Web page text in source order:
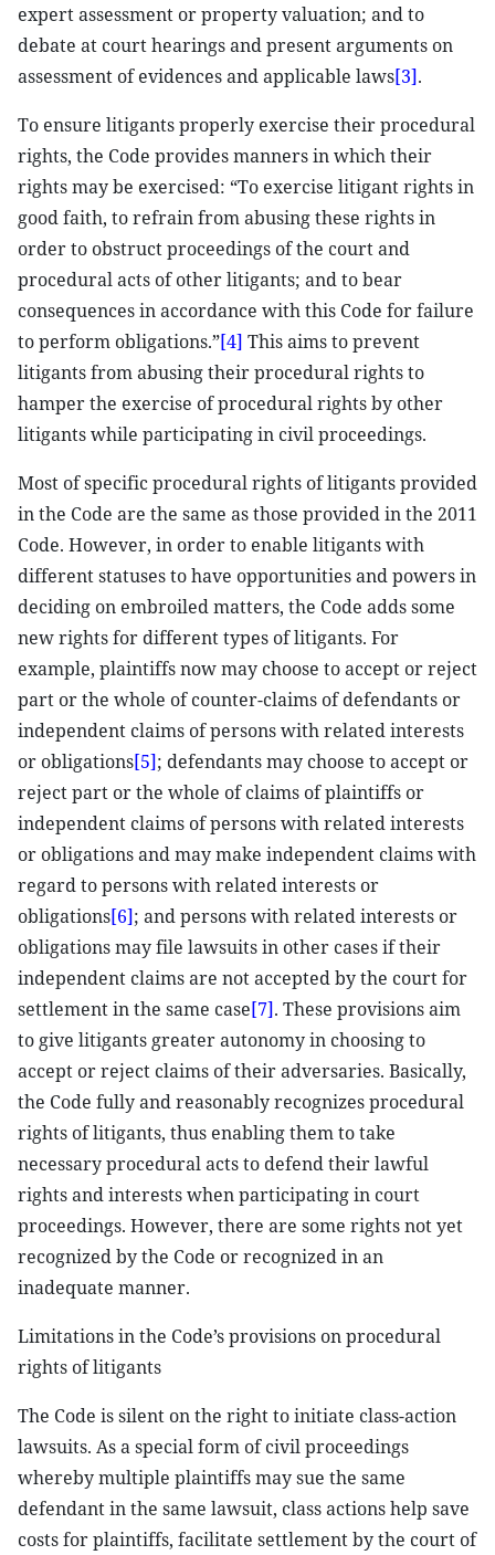
expert assessment or property valuation; and to
debate at court hearings and present arguments on
assessment of evidences and applicable laws[3].
To ensure litigants properly exercise their procedural
rights, the Code provides manners in which their
rights may be exercised: “To exercise litigant rights in
good faith, to refrain from abusing these rights in
order to obstruct proceedings of the court and
procedural acts of other litigants; and to bear
consequences in accordance with this Code for failure
to perform obligations.”[4] This aims to prevent
litigants from abusing their procedural rights to
hamper the exercise of procedural rights by other
litigants while participating in civil proceedings.
Most of specific procedural rights of litigants provided
in the Code are the same as those provided in the 2011
Code. However, in order to enable litigants with
different statuses to have opportunities and powers in
deciding on embroiled matters, the Code adds some
new rights for different types of litigants. For
example, plaintiffs now may choose to accept or reject
part or the whole of counter-claims of defendants or
independent claims of persons with related interests
or obligations[5]; defendants may choose to accept or
reject part or the whole of claims of plaintiffs or
independent claims of persons with related interests
or obligations and may make independent claims with
regard to persons with related interests or
obligations[6]; and persons with related interests or
obligations may file lawsuits in other cases if their
independent claims are not accepted by the court for
settlement in the same case[7]. These provisions aim
to give litigants greater autonomy in choosing to
accept or reject claims of their adversaries. Basically,
the Code fully and reasonably recognizes procedural
rights of litigants, thus enabling them to take
necessary procedural acts to defend their lawful
rights and interests when participating in court
proceedings. However, there are some rights not yet
recognized by the Code or recognized in an
inadequate manner.
Limitations in the Code’s provisions on procedural
rights of litigants
The Code is silent on the right to initiate class-action
lawsuits. As a special form of civil proceedings
whereby multiple plaintiffs may sue the same
defendant in the same lawsuit, class actions help save
costs for plaintiffs, facilitate settlement by the court of